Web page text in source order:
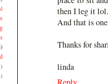
then I leg it lol.
And that is
Thanks for
linda